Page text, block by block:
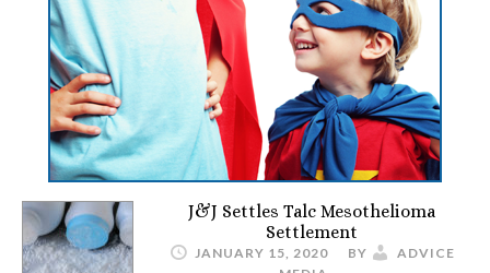
J&J Settles Talc Mesothelioma
Settlement
JANUARY 15, 2020 BY
ADVICE